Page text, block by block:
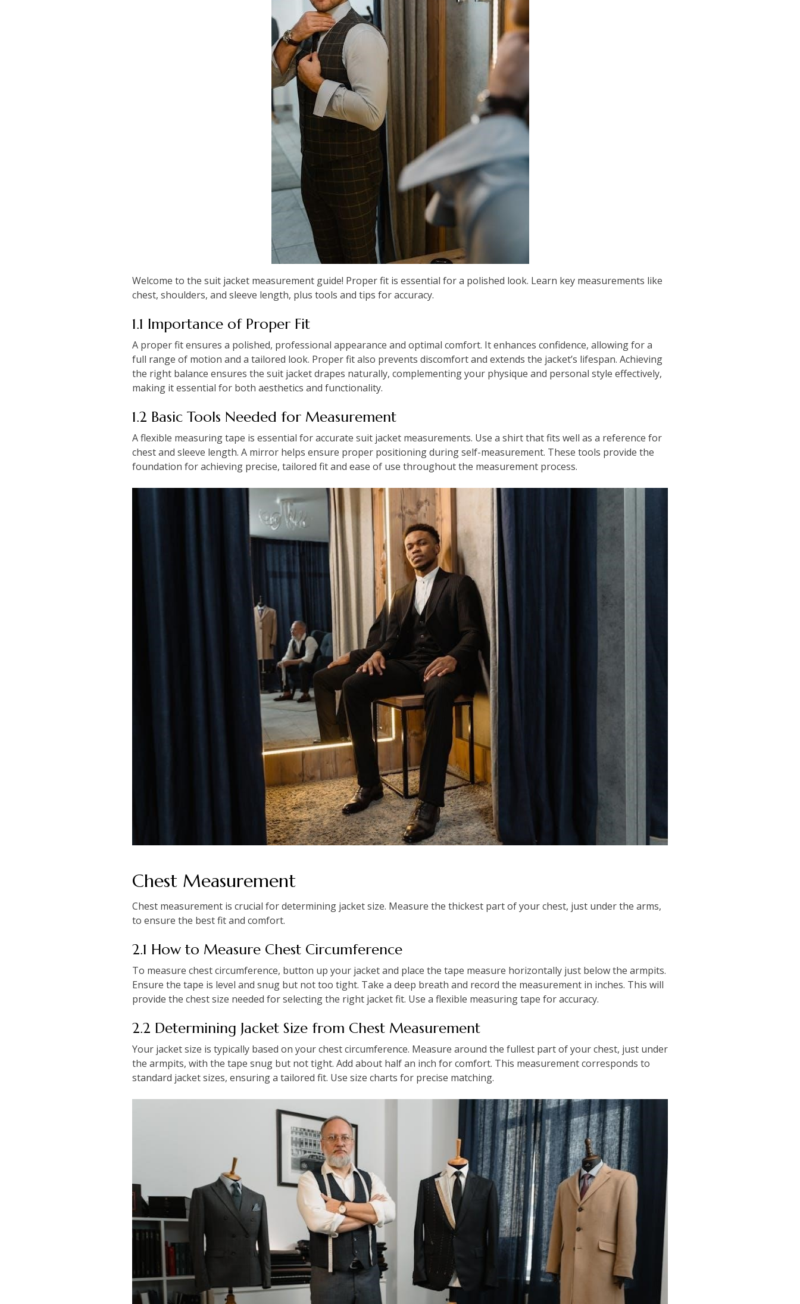
Welcome to the suit jacket measurement guide! Proper fit is essential for a polished look. Learn key measurements like
chest, shoulders, and sleeve length, plus tools and tips for accuracy.
1.1 Importance of Proper Fit
A proper fit ensures a polished, professional appearance and optimal comfort. It enhances confidence, allowing for a
full range of motion and a tailored look. Proper fit also prevents discomfort and extends the jacket’s lifespan. Achieving
the right balance ensures the suit jacket drapes naturally, complementing your physique and personal style effectively,
making it essential for both aesthetics and functionality.
1.2 Basic Tools Needed for Measurement
A flexible measuring tape is essential for accurate suit jacket measurements. Use a shirt that fits well as a reference for
chest and sleeve length. A mirror helps ensure proper positioning during self-measurement. These tools provide the
foundation for achieving precise, tailored fit and ease of use throughout the measurement process.
Chest Measurement
Chest measurement is crucial for determining jacket size. Measure the thickest part of your chest, just under the arms,
to ensure the best fit and comfort.
2.1 How to Measure Chest Circumference
To measure chest circumference, button up your jacket and place the tape measure horizontally just below the armpits.
Ensure the tape is level and snug but not too tight. Take a deep breath and record the measurement in inches. This will
provide the chest size needed for selecting the right jacket fit. Use a flexible measuring tape for accuracy.
2.2 Determining Jacket Size from Chest Measurement
Your jacket size is typically based on your chest circumference. Measure around the fullest part of your chest, just under
the armpits, with the tape snug but not tight. Add about half an inch for comfort. This measurement corresponds to
standard jacket sizes, ensuring a tailored fit. Use size charts for precise matching.